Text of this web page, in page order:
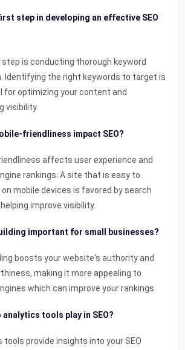
step in developing an effective SEO
is conducting thorough keyword
Identifying the right keywords to target is
for optimizing your content and
visibility.
friendliness impact SEO?
affects user experience and
rankings. A site that is easy to
mobile devices is favored by search
improve visibility.
important for small businesses?
boosts your website's authority and
making it more appealing to
which can improve your rankings.
analytics tools play in SEO?
tools provide insights into your SEO